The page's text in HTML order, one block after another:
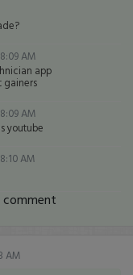
AM
app
gainers
AM
youtube
AM
AM